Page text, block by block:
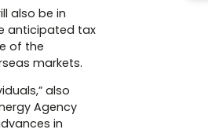
also be in
anticipated tax
of the
markets.
also
Agency
in